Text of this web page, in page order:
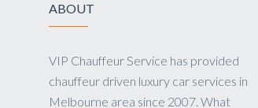
ABOUT
VIP Chauffeur Service has provided
chauffeur driven luxury car services in
Melbourne area since 2007. What